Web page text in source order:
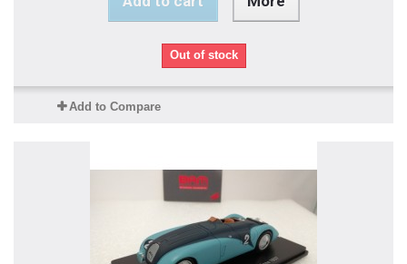
Out of stock
Add to Compare